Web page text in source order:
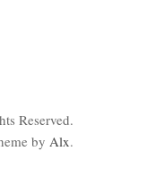
Reserved.
by Alx.